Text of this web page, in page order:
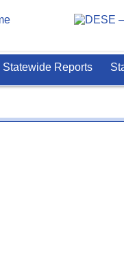
Statewide Reports